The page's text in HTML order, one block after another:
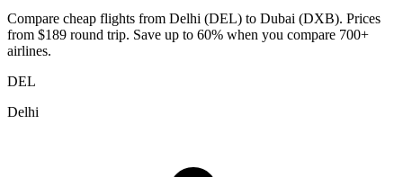
Compare cheap flights from Delhi (DEL) to Dubai (DXB). Prices
from $189 round trip. Save up to 60% when you compare 700+
airlines.
DEL
Delhi